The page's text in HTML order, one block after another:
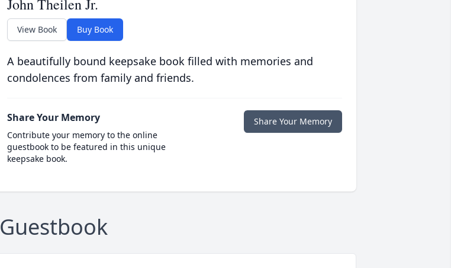
John Theilen Jr.
View Book Buy Book
A beautifully bound keepsake book filled with memories and
condolences from family and friends.
Share Your Memory
Contribute your memory to the online
guestbook to be featured in this unique
keepsake book.
Share Your Memory
Guestbook